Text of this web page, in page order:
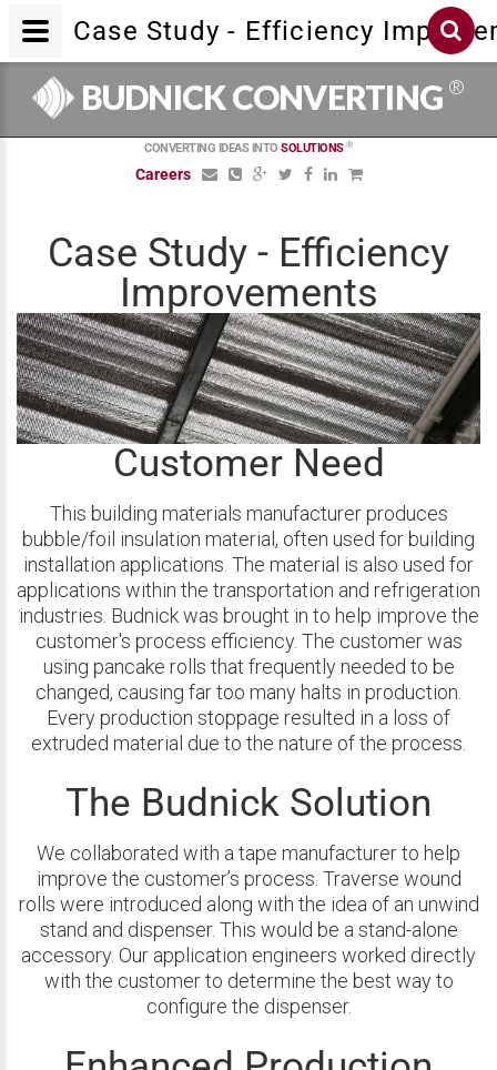
BUDNICK CONVERTING ®
CONVERTING IDEAS INTOSOLUTIONS ®
Careers
Case Study - Efficiency
Improvements
Customer Need
This building materials manufacturer produces
bubble/foil insulation material, often used for building
installation applications. The material is also used for
applications within the transportation and refrigeration
industries. Budnick was brought in to help improve the
customer's process efficiency. The customer was
using pancake rolls that frequently needed to be
changed, causing far too many halts in production.
Every production stoppage resulted in a loss of
extruded material due to the nature of the process.
The Budnick Solution
We collaborated with a tape manufacturer to help
improve the customer’s process. Traverse wound
rolls were introduced along with the idea of an unwind
stand and dispenser. This would be a stand-alone
accessory. Our application engineers worked directly
with the customer to determine the best way to
configure the dispenser.
Case Study - Efficiency